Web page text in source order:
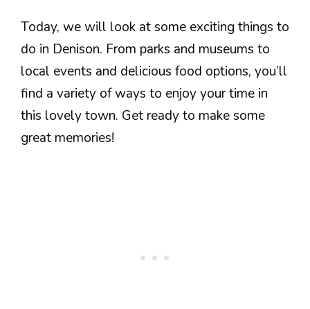
Today, we will look at some exciting things to
do in Denison. From parks and museums to
local events and delicious food options, you’ll
find a variety of ways to enjoy your time in
this lovely town. Get ready to make some
great memories!